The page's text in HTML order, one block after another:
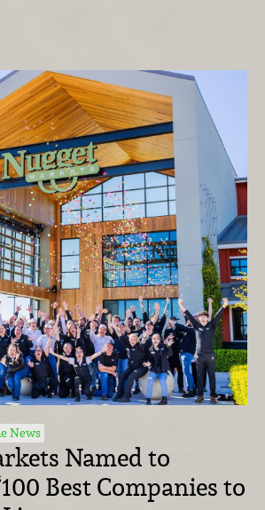
News
Named to
Best Companies to